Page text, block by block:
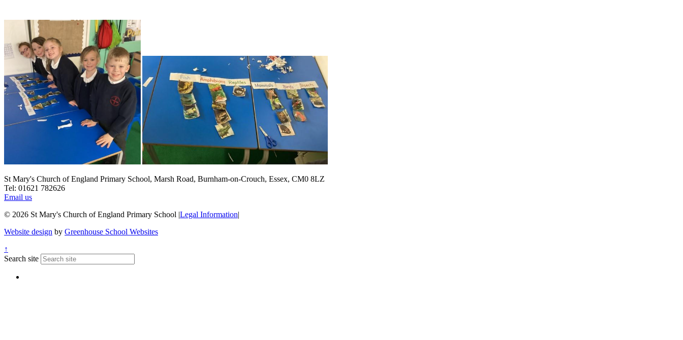
St Mary's Church of England Primary School, Marsh Road, Burnham-on-Crouch, Essex, CM0 8LZ
Tel: 01621 782626
Email us
© 2026 St Mary's Church of England Primary School |Legal Information|
Website design by Greenhouse School Websites
↑
Search site